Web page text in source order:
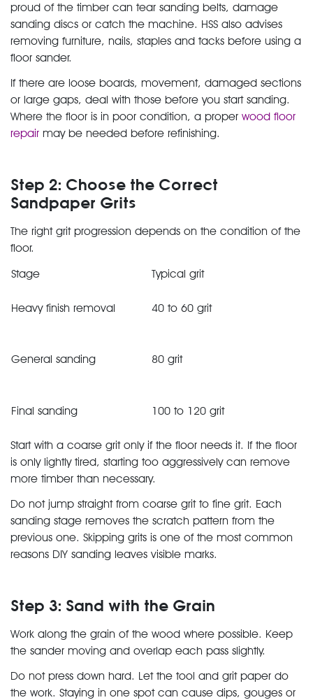
proud of the timber can tear sanding belts, damage
sanding discs or catch the machine. HSS also advises
removing furniture, nails, staples and tacks before using a
floor sander.
If there are loose boards, movement, damaged sections
or large gaps, deal with those before you start sanding.
Where the floor is in poor condition, a proper wood floor
repair may be needed before refinishing.
Step 2: Choose the Correct
Sandpaper Grits
The right grit progression depends on the condition of the
floor.
Stage
Typical grit
Heavy finish removal 40 to 60 grit
General sanding 80 grit
Final sanding 100 to 120 grit
Start with a coarse grit only if the floor needs it. If the floor
is only lightly tired, starting too aggressively can remove
more timber than necessary.
Do not jump straight from coarse grit to fine grit. Each
sanding stage removes the scratch pattern from the
previous one. Skipping grits is one of the most common
reasons DIY sanding leaves visible marks.
Step 3: Sand with the Grain
Work along the grain of the wood where possible. Keep
the sander moving and overlap each pass slightly.
Do not press down hard. Let the tool and grit paper do
the work. Staying in one spot can cause dips, gouges or